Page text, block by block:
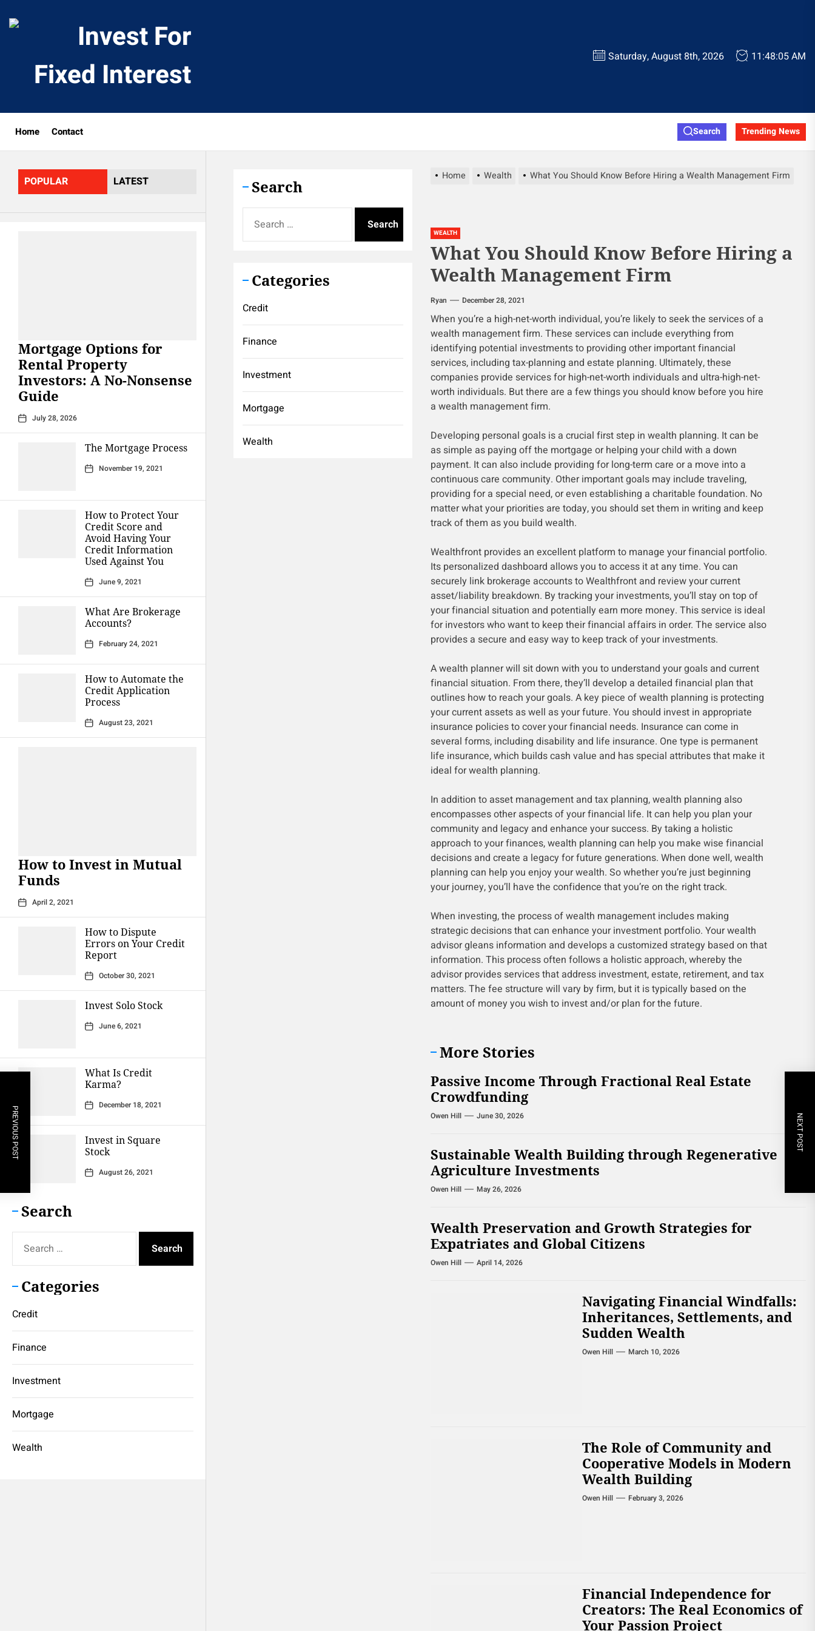
Invest
For
Fixed
Interest
Saturday, August 8th, 2026 11:48:06 AM
Home Contact Search Trending News
POPULAR LATEST
Mortgage Options for
Rental Property
Investors: A No-Nonsense
Guide
July 28, 2026
The Mortgage Process
November 19, 2021
How to Protect Your
Credit Score and
Avoid Having Your
Credit Information
Used Against You
June 9, 2021
What Are Brokerage
Accounts?
February 24, 2021
How to Automate the
Credit Application
Process
August 23, 2021
How to Invest in Mutual
Funds
April 2, 2021
How to Dispute
Errors on Your Credit
Report
October 30, 2021
Invest Solo Stock
June 6, 2021
What Is Credit
Karma?
December 18, 2021
Invest in Square
Stock
August 26, 2021
Search
for:
Categories
Credit
Finance
Investment
Mortgage
Wealth
Home Wealth What You Should Know Before Hiring a Wealth Management Firm
WEALTH
What You Should Know Before Hiring a
Wealth Management Firm
Ryan December 28, 2021
When you’re a high-net-worth individual, you’re likely to seek the services of a
wealth management firm. These services can include everything from
identifying potential investments to providing other important financial
services, including tax-planning and estate planning. Ultimately, these
companies provide services for high-net-worth individuals and ultra-high-net-
worth individuals. But there are a few things you should know before you hire
a wealth management firm.
Developing personal goals is a crucial first step in wealth planning. It can be
as simple as paying off the mortgage or helping your child with a down
payment. It can also include providing for long-term care or a move into a
continuous care community. Other important goals may include traveling,
providing for a special need, or even establishing a charitable foundation. No
matter what your priorities are today, you should set them in writing and keep
track of them as you build wealth.
Wealthfront provides an excellent platform to manage your financial portfolio.
Its personalized dashboard allows you to access it at any time. You can
securely link brokerage accounts to Wealthfront and review your current
asset/liability breakdown. By tracking your investments, you’ll stay on top of
your financial situation and potentially earn more money. This service is ideal
for investors who want to keep their financial affairs in order. The service also
provides a secure and easy way to keep track of your investments.
A wealth planner will sit down with you to understand your goals and current
financial situation. From there, they’ll develop a detailed financial plan that
outlines how to reach your goals. A key piece of wealth planning is protecting
your current assets as well as your future. You should invest in appropriate
insurance policies to cover your financial needs. Insurance can come in
several forms, including disability and life insurance. One type is permanent
life insurance, which builds cash value and has special attributes that make it
ideal for wealth planning.
In addition to asset management and tax planning, wealth planning also
encompasses other aspects of your financial life. It can help you plan your
community and legacy and enhance your success. By taking a holistic
approach to your finances, wealth planning can help you make wise financial
decisions and create a legacy for future generations. When done well, wealth
planning can help you enjoy your wealth. So whether you’re just beginning
your journey, you’ll have the confidence that you’re on the right track.
When investing, the process of wealth management includes making
strategic decisions that can enhance your investment portfolio. Your wealth
advisor gleans information and develops a customized strategy based on that
information. This process often follows a holistic approach, whereby the
advisor provides services that address investment, estate, retirement, and tax
matters. The fee structure will vary by firm, but it is typically based on the
amount of money you wish to invest and/or plan for the future.
PREVIOUS POST NEXT POST
More Stories
Passive Income Through Fractional Real Estate
Crowdfunding
Owen Hill June 30, 2026
Sustainable Wealth Building through Regenerative
Agriculture Investments
Owen Hill May 26, 2026
Wealth Preservation and Growth Strategies for
Expatriates and Global Citizens
Owen Hill April 14, 2026
Navigating Financial Windfalls:
Inheritances, Settlements, and
Sudden Wealth
Owen Hill March 10, 2026
The Role of Community and
Cooperative Models in Modern
Wealth Building
Owen Hill February 3, 2026
Financial Independence for
Creators: The Real Economics of
Your Passion Project
Search
for:
Categories
Credit
Finance
Investment
Mortgage
Wealth